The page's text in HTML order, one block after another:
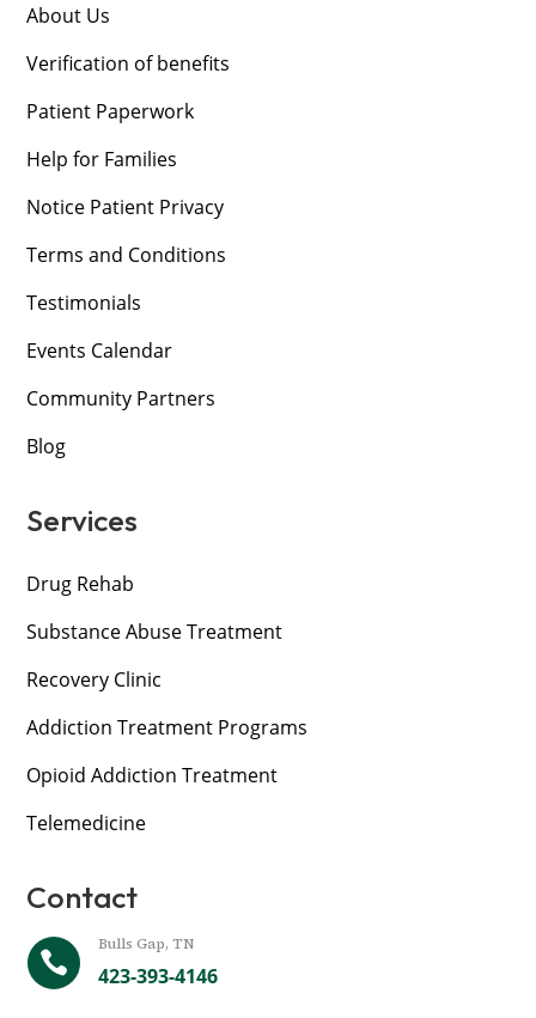
About Us
Verification of benefits
Patient Paperwork
Help for Families
Notice Patient Privacy
Terms and Conditions
Testimonials
Events Calendar
Community Partners
Blog
Services
Drug Rehab
Substance Abuse Treatment
Recovery Clinic
Addiction Treatment Programs
Opioid Addiction Treatment
Telemedicine
Contact

Bulls Gap, TN
423-393-4146